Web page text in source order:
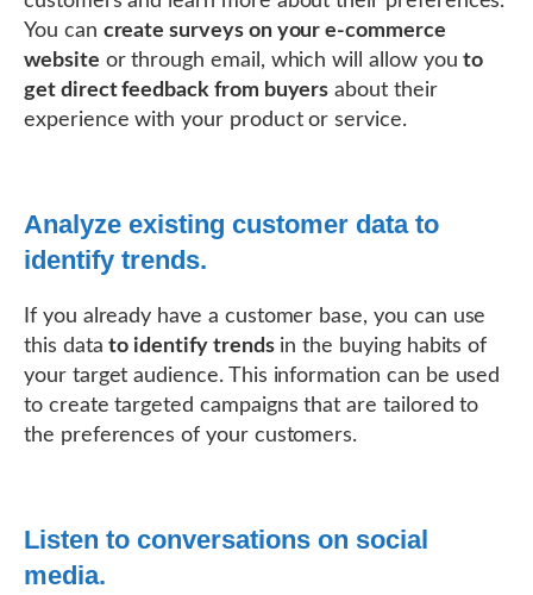
You can create surveys on your e-commerce
website or through email, which will allow youto
get direct feedback from buyers about their
experience with your product or service.
Analyze existing customer data to
identify trends.
If you already have a customer base, you can use
this datato identify trendsin the buying habits of
your target audience. This information can be used
to create targeted campaigns that are tailored to
the preferences of your customers.
Listen to conversations on social
media.